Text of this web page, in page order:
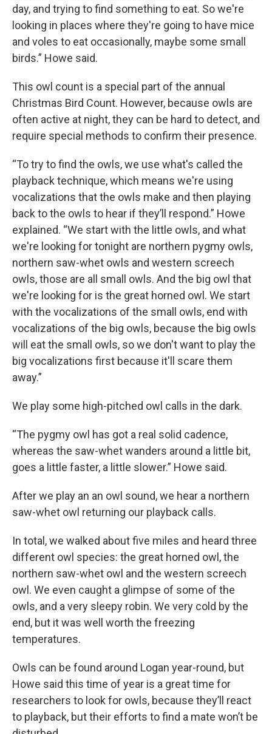
day, and trying to find something to eat. So we're
looking in places where they're going to have mice
and voles to eat occasionally, maybe some small
birds.” Howe said.
This owl count is a special part of the annual
Christmas Bird Count. However, because owls are
often active at night, they can be hard to detect, and
require special methods to confirm their presence.
“To try to find the owls, we use what's called the
playback technique, which means we're using
vocalizations that the owls make and then playing
back to the owls to hear if they’ll respond.” Howe
explained. “We start with the little owls, and what
we're looking for tonight are northern pygmy owls,
northern saw-whet owls and western screech
owls, those are all small owls. And the big owl that
we're looking for is the great horned owl. We start
with the vocalizations of the small owls, end with
vocalizations of the big owls, because the big owls
will eat the small owls, so we don't want to play the
big vocalizations first because it'll scare them
away.”
We play some high-pitched owl calls in the dark.
“The pygmy owl has got a real solid cadence,
whereas the saw-whet wanders around a little bit,
goes a little faster, a little slower.” Howe said.
After we play an an owl sound, we hear a northern
saw-whet owl returning our playback calls.
In total, we walked about five miles and heard three
different owl species: the great horned owl, the
northern saw-whet owl and the western screech
owl. We even caught a glimpse of some of the
owls, and a very sleepy robin. We very cold by the
end, but it was well worth the freezing
temperatures.
Owls can be found around Logan year-round, but
Howe said this time of year is a great time for
researchers to look for owls, because they’ll react
to playback, but their efforts to find a mate won’t be